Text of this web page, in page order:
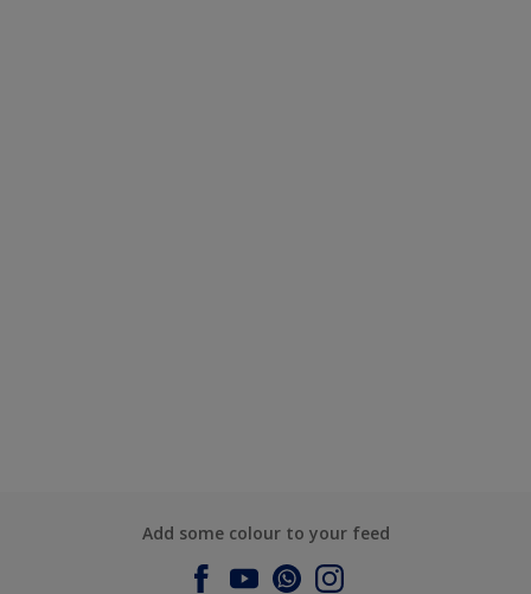
Add some colour to your feed